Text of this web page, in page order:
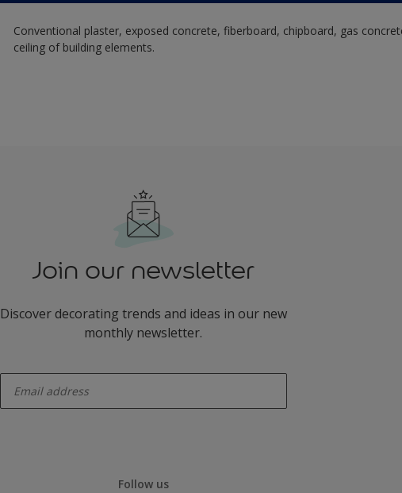
Conventional plaster, exposed concrete, fiberboard, chipboard, gas
ceiling of building elements.
Join our newsletter
Discover decorating trends and ideas in our new
monthly newsletter.
Follow us